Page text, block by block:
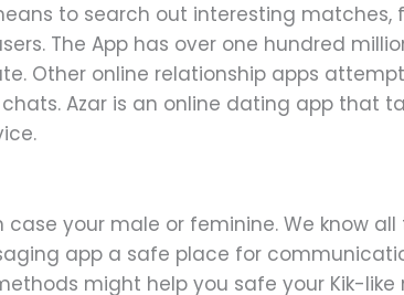
to search out interesting matches,
The App has over one hundred
Other online relationship apps
Azar is an online dating app that
your male or feminine. We know all
app a safe place for
might help you safe your Kik-like